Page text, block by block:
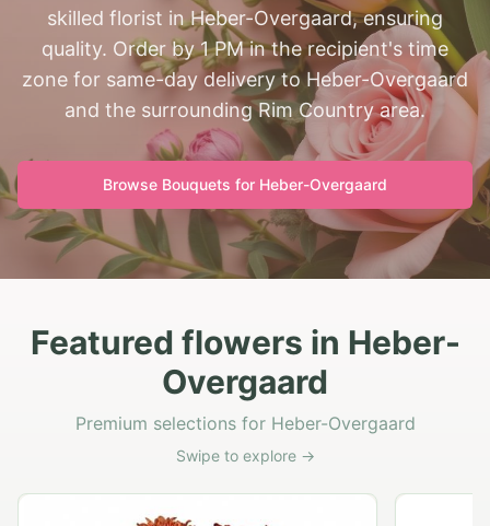
skilled florist in Heber-Overgaard, ensuring
quality. Order by 1 PM in the recipient's time
zone for same-day delivery to Heber-Overgaard
and the surrounding Rim Country area.
Browse Bouquets for Heber-Overgaard
Featured flowers in Heber-
Overgaard
Premium selections for Heber-Overgaard
Swipe to explore →